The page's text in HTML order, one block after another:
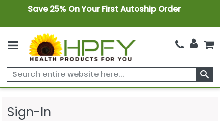
Save 25% On Your First Autoship Order
search
Sign-In